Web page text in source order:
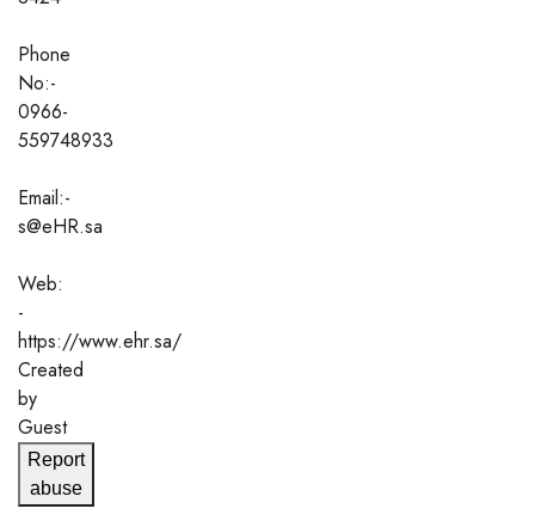
Phone
No:-
0966-
559748933
Email:-
s@eHR.sa
Web:
-
https://www.ehr.sa/
Created
by
Guest
Report
abuse